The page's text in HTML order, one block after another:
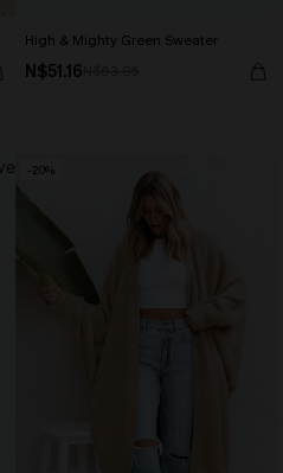
High & Mighty Green Sweater
N$51.16
-20%